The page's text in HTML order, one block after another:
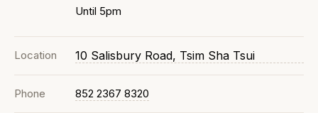
Until 5pm
Location 10 Salisbury Road, Tsim Sha Tsui
Phone 852 2367 8320